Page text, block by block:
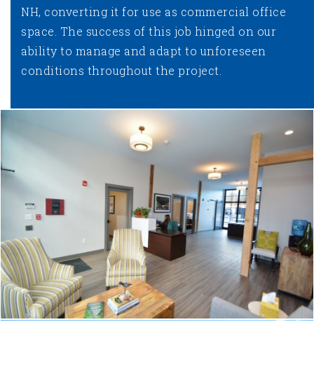
NH, converting it for use as commercial office
space. The success of this job hinged on our
ability to manage and adapt to unforeseen
conditions throughout the project.